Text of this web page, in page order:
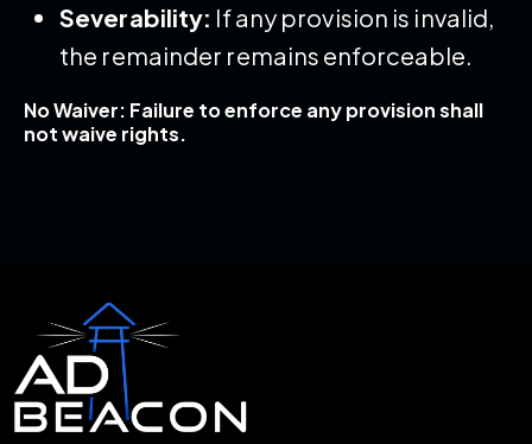
Severability: If any provision is invalid,
the remainder remains enforceable.
No Waiver: Failure to enforce any provision shall
not waive rights.